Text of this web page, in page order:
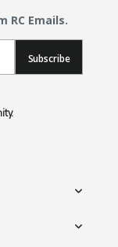
RC Emails.
Subscribe